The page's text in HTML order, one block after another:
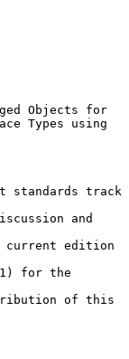
Objects for
Types using